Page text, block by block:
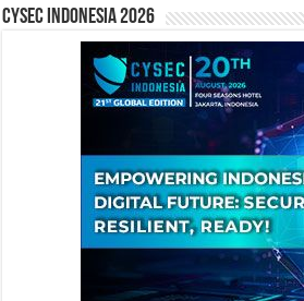
CYSEC INDONESIA 2026